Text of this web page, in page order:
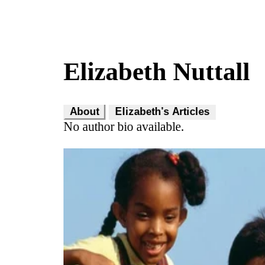
Elizabeth Nuttall
About Elizabeth's Articles
No author bio available.